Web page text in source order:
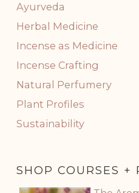
Ayurveda
Herbal Medicine
Incense as Medicine
Incense Crafting
Natural Perfumery
Plant Profiles
Sustainability
SHOP COURSES +